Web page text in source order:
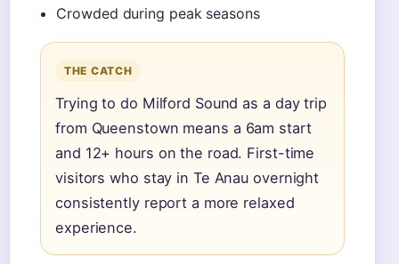
Crowded during peak seasons
THE CATCH
Trying to do Milford Sound as a day trip
from Queenstown means a 6am start
and 12+ hours on the road. First-time
visitors who stay in Te Anau overnight
consistently report a more relaxed
experience.